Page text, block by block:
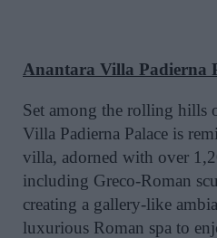
Anantara Villa Padierna
Set among the rolling hills
Villa Padierna Palace is
villa, adorned with over
including Greco-Roman
creating a gallery-like
luxurious Roman spa to